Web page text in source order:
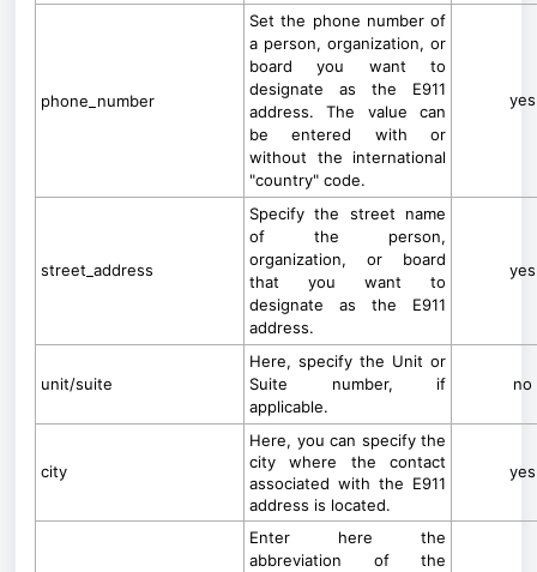
phone_number
Set the phone number of
a person, organization, or
board you want to
designate as the E911
address. The value can
be entered with or
without the international
"country" code.
yes
street_address
Specify the street name
of the person,
organization, or board
that you want to
designate as the E911
address.
yes
unit/suite
Here, specify the Unit or
Suite number, if
applicable.
no
city
Here, you can specify the
city where the contact
associated with the E911
address is located.
yes
Enter here the
abbreviation of the